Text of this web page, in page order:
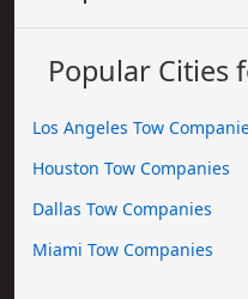
Popular Cities
Los Angeles Tow
Houston Tow Companies
Dallas Tow Companies
Miami Tow Companies